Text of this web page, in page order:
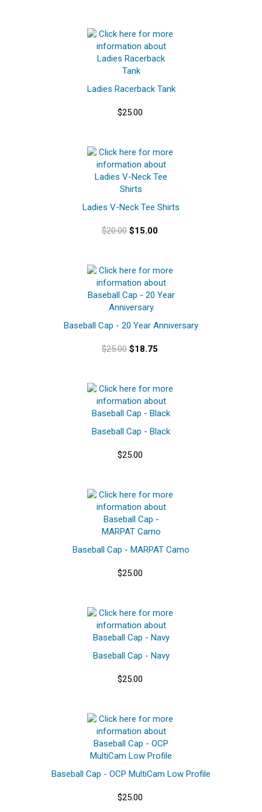
Ladies Racerback Tank
$25.00
Ladies V-Neck Tee Shirts
$20.00 $15.00
Baseball Cap - 20 Year Anniversary
$25.00 $18.75
Baseball Cap - Black
$25.00
Baseball Cap - MARPAT Camo
$25.00
Baseball Cap - Navy
$25.00
Baseball Cap - OCP MultiCam Low Profile
$25.00